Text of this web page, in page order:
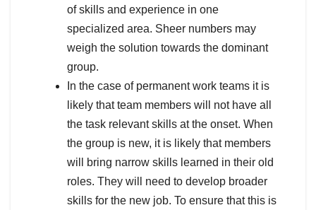
of skills and experience in one
specialized area. Sheer numbers may
weigh the solution towards the dominant
group.
In the case of permanent work teams it is
likely that team members will not have all
the task relevant skills at the onset. When
the group is new, it is likely that members
will bring narrow skills learned in their old
roles. They will need to develop broader
skills for the new job. To ensure that this is